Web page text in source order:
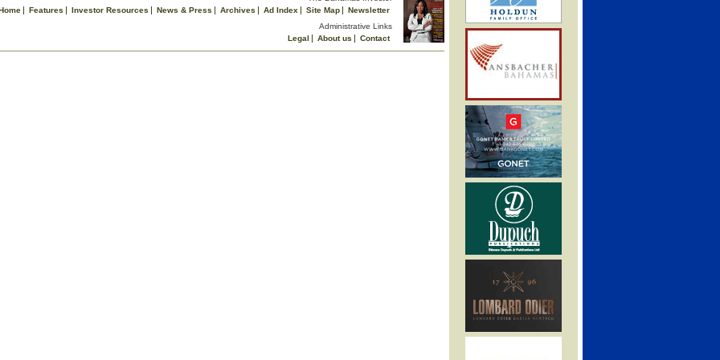
Features Investor Resources News & Press Archives Ad Index Site Map
Newsletter
Administrative Links
Legal
About us
Contact